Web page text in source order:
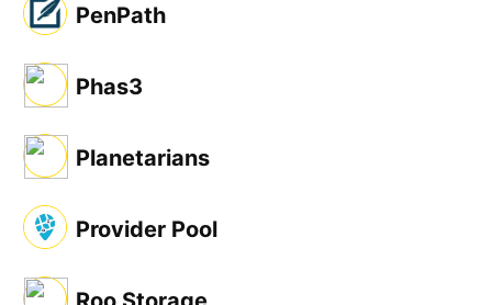
PenPath
Phas3
Planetarians
Provider Pool